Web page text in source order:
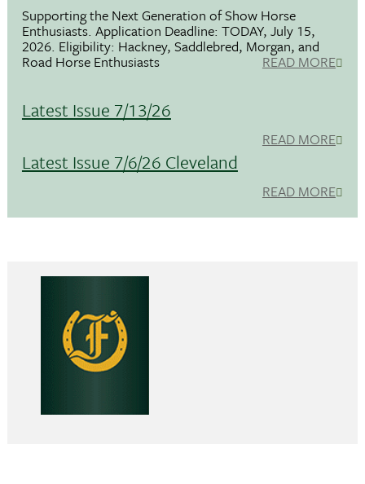
Supporting the Next Generation of Show Horse
Enthusiasts. Application Deadline: TODAY, July 15,
2026. Eligibility: Hackney, Saddlebred, Morgan, and
Road Horse Enthusiasts READ MORE
Latest Issue 7/13/26
READ MORE
Latest Issue 7/6/26 Cleveland
READ MORE